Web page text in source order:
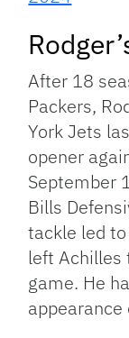
After 18
Packers,
York Jets
opener
September
Bills
tackle led
left Achilles
game. He